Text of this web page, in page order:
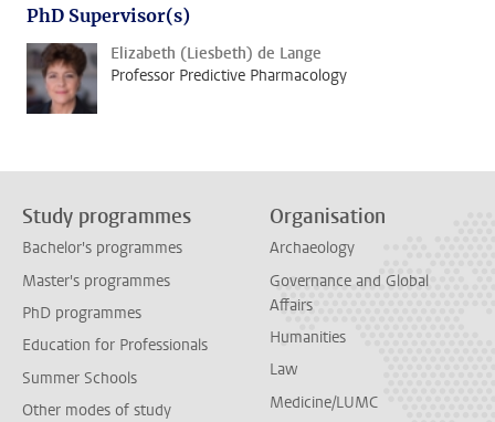
PhD Supervisor(s)
Elizabeth (Liesbeth) de Lange
Professor Predictive Pharmacology
Study programmes
Bachelor's programmes
Master's programmes
PhD programmes
Education for Professionals
Summer Schools
Other modes of study
Organisation
Archaeology
Governance and Global
Affairs
Humanities
Law
Medicine/LUMC